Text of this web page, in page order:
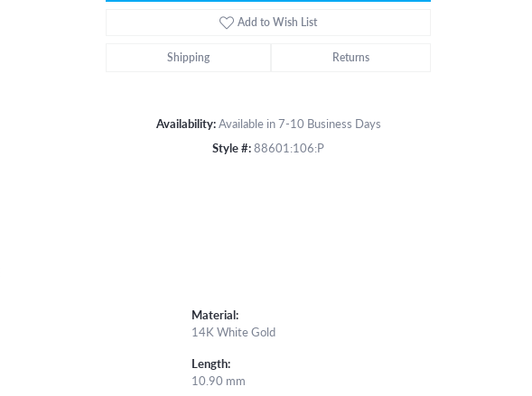
Add to Wish List
Shipping Returns
Availability:Available in 7-10 Business Days
Style #:88601:106:P
Material:
14K White Gold
Length:
10.90 mm